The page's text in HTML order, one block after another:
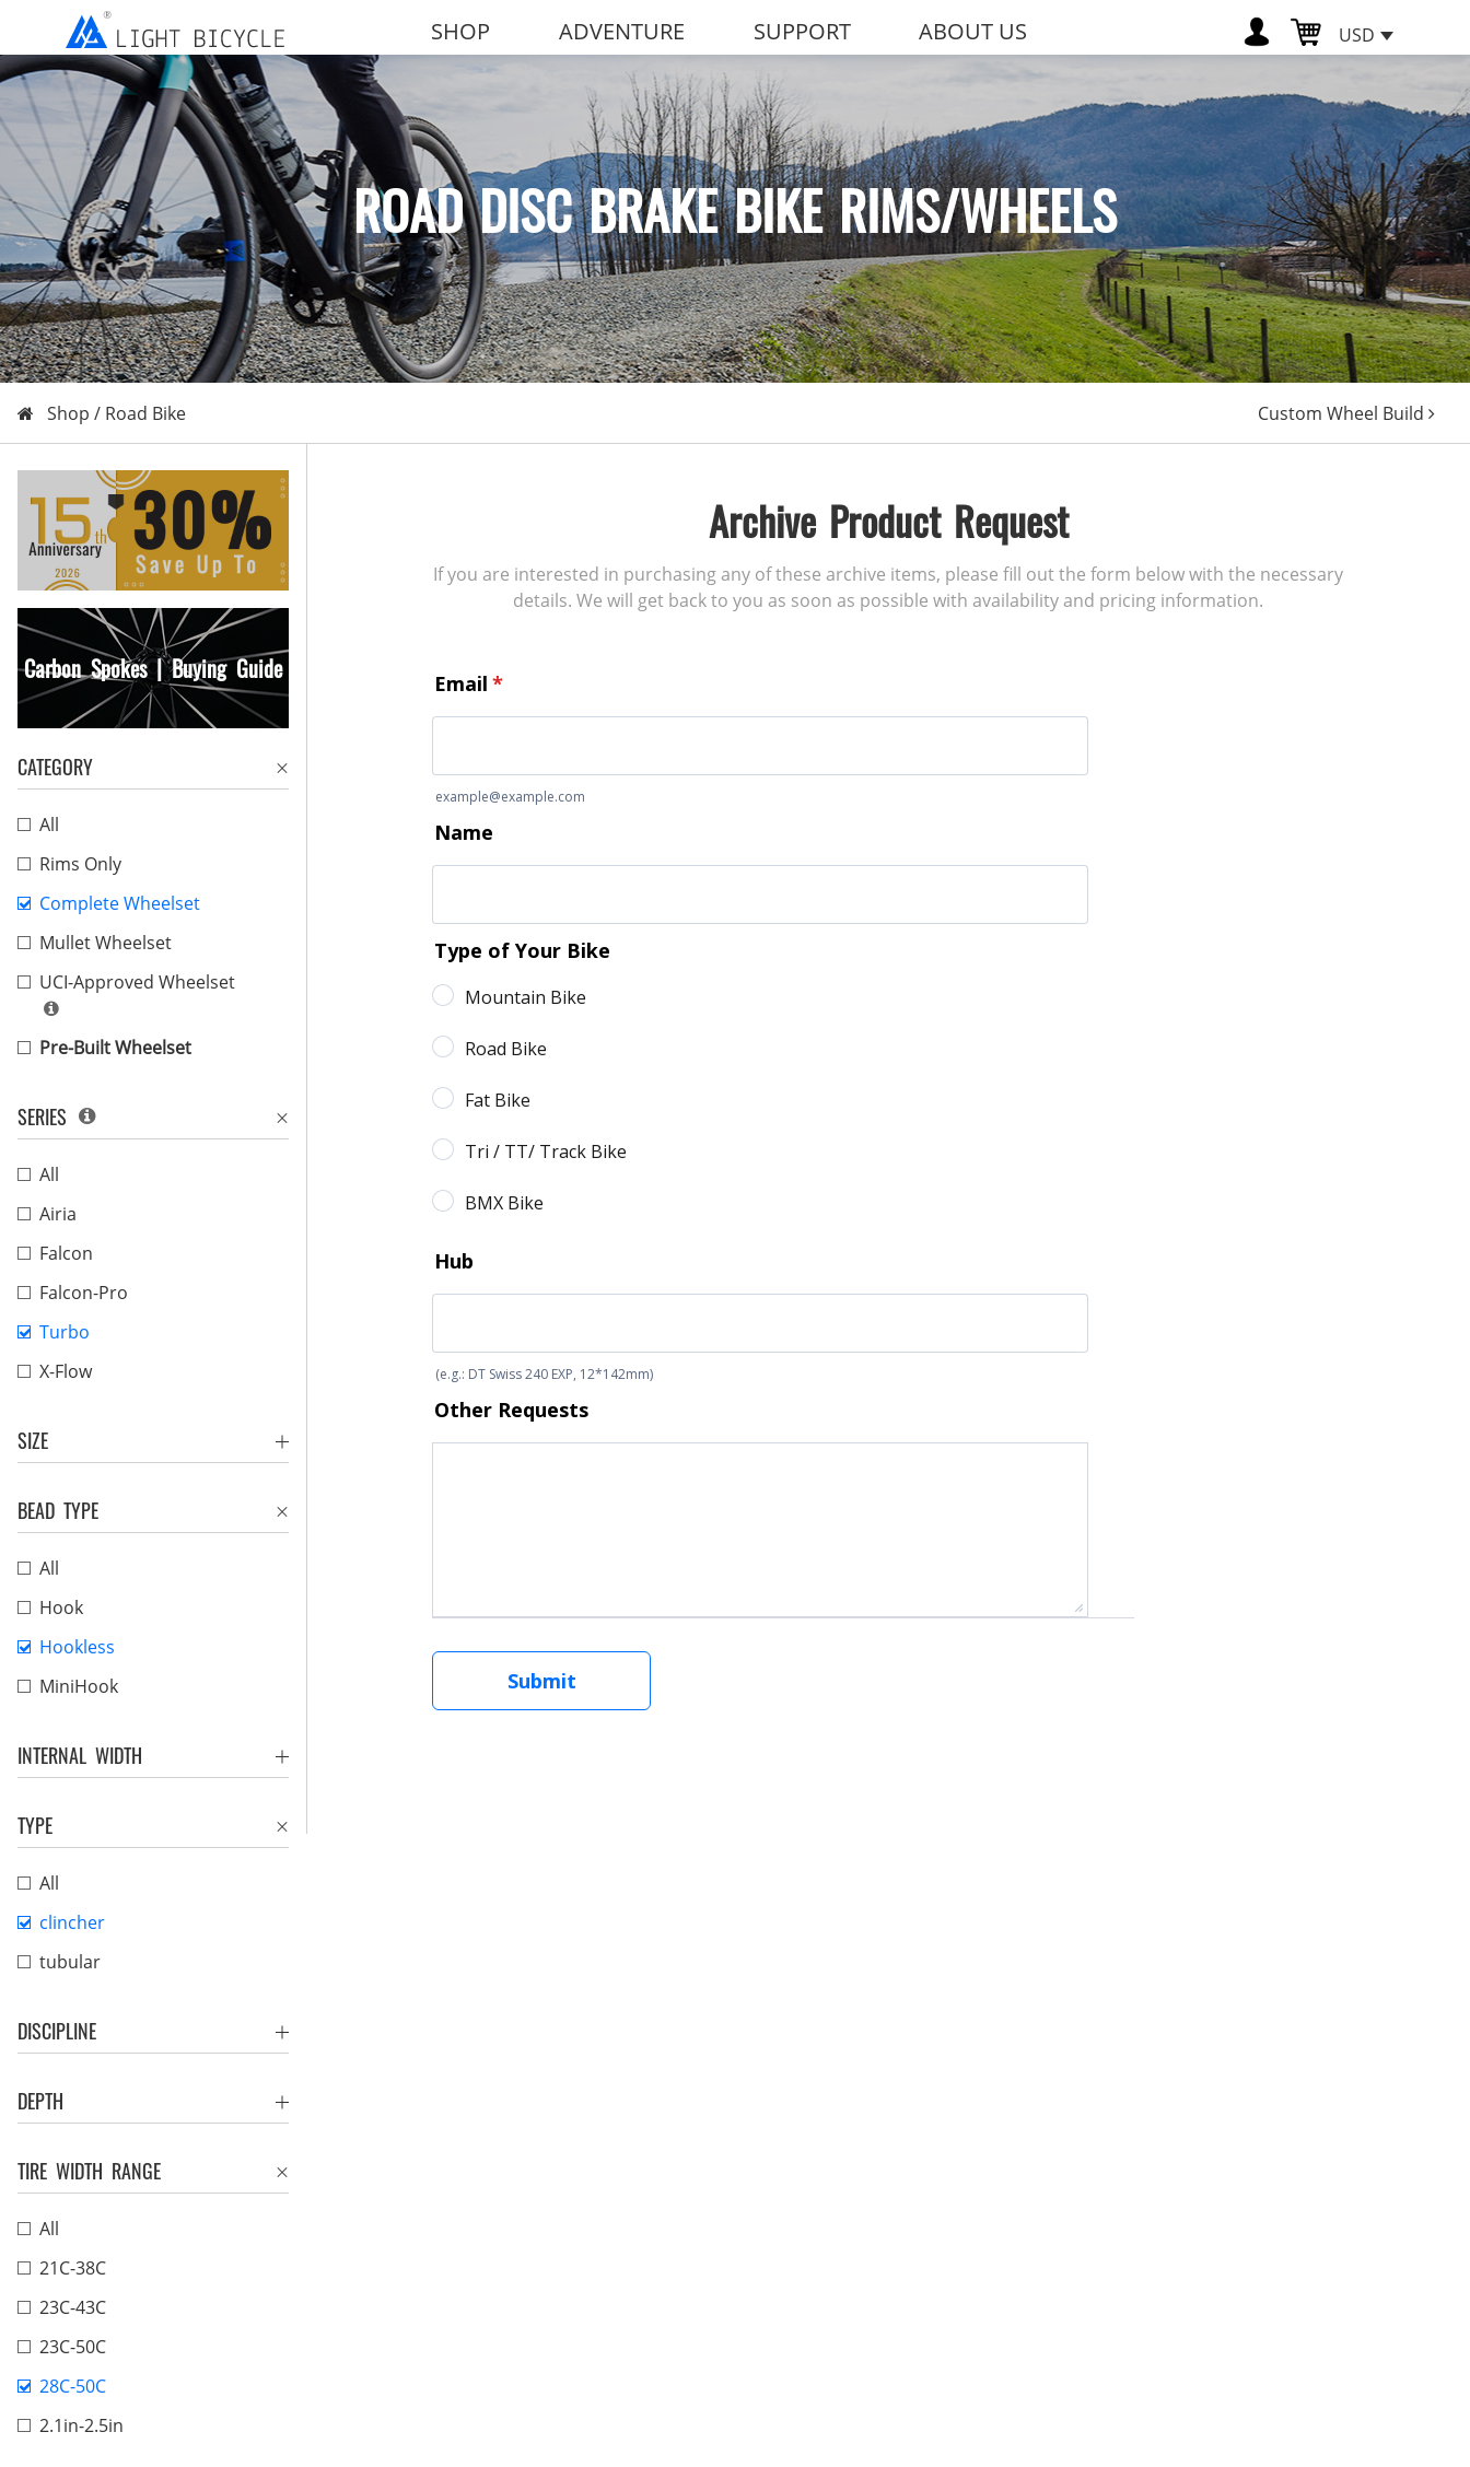
SHOP ADVENTURE SUPPORT ABOUT US USD
ROAD DISC BRAKE BIKE RIMS/WHEELS
Shop / Road Bike Custom Wheel Build
Carbon Spokes | Buying Guide
CATEGORY
All
Rims Only
Complete Wheelset
Mullet Wheelset
UCI-Approved Wheelset
Pre-Built Wheelset
SERIES
All
Airia
Falcon
Falcon-Pro
Turbo
X-Flow
SIZE
BEAD TYPE
All
Hook
Hookless
MiniHook
INTERNAL WIDTH
TYPE
All
clincher
tubular
DISCIPLINE
DEPTH
TIRE WIDTH RANGE
All
21C-38C
23C-43C
23C-50C
28C-50C
2.1in-2.5in
Archive Product Request
If you are interested in purchasing any of these archive items, please fill out the form below with the necessary
details. We will get back to you as soon as possible with availability and pricing information.